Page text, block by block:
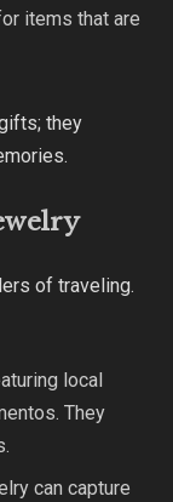
items that are
they
of traveling.
local
They
can capture